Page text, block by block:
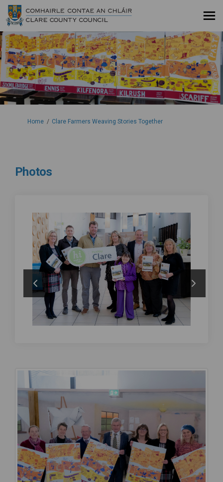
You are here:
Home Clare Farmers Weaving Stories Together
Photos